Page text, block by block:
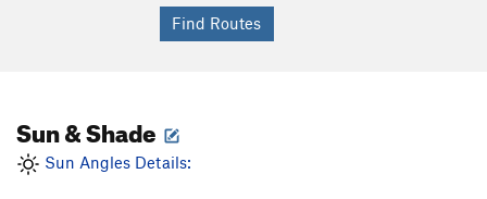
Sun & Shade
Sun Angles Details: